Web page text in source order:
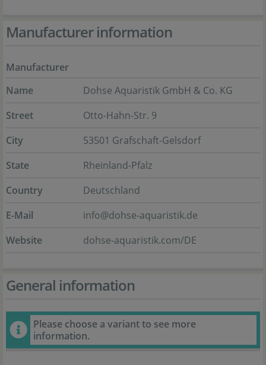
Manufacturer information
Manufacturer
Name
Dohse Aquaristik GmbH & Co. KG
Street
Otto-Hahn-Str. 9
City
53501 Grafschaft-Gelsdorf
State
Rheinland-Pfalz
Country
Deutschland
E-Mail
info@dohse-aquaristik.de
Website
dohse-aquaristik.com/DE
General information
Please choose a variant to see more
information.